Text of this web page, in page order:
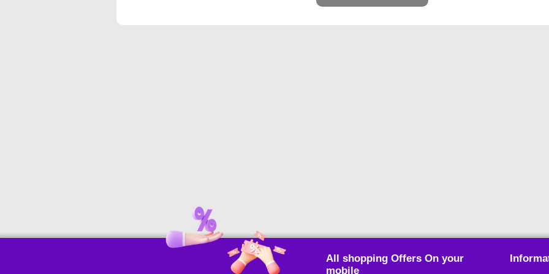
All shopping Offers On your
mobile